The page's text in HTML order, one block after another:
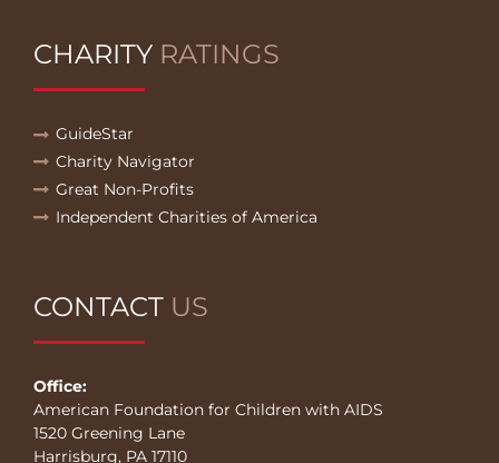
CHARITY RATINGS
GuideStar
Charity Navigator
Great Non-Profits
Independent Charities of America
CONTACT US
Office:
American Foundation for Children with AIDS
1520 Greening Lane
Harrisburg, PA 17110